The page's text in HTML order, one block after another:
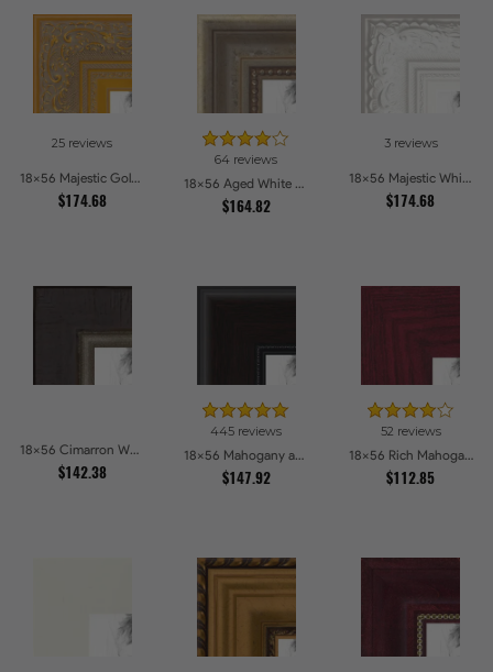
25 reviews
18x56 Majestic Gold Picture Frames
$174.68
64 reviews
18x56 Aged White Gold with Beaded Detailing Picture Frames
$164.82
3 reviews
18x56 Majestic White Picture Frames
$174.68
18x56 Cimarron Walnut with Silver Lip Picture Frames
$142.38
445 reviews
18x56 Mahogany and Burgundy With Beaded Lip Picture Frames
$147.92
52 reviews
18x56 Rich Mahogany Frame Picture Frames
$112.85